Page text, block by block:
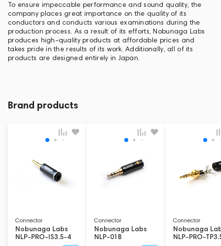
To ensure impeccable performance and sound quality, the
company places great importance on the quality of its
conductors and conducts various examinations during the
production process. As a result of its efforts, Nobunaga Labs
produces high-quality products at affordable prices and
takes pride in the results of its work. Additionally, all of its
products are designed entirely in Japan.
Brand products
Connector
Nobunaga Labs
NLP-PRO-IS3.5-4
Connector
Nobunaga Labs
NLP-01B
Connector
Nobunaga
NLP-PRO-